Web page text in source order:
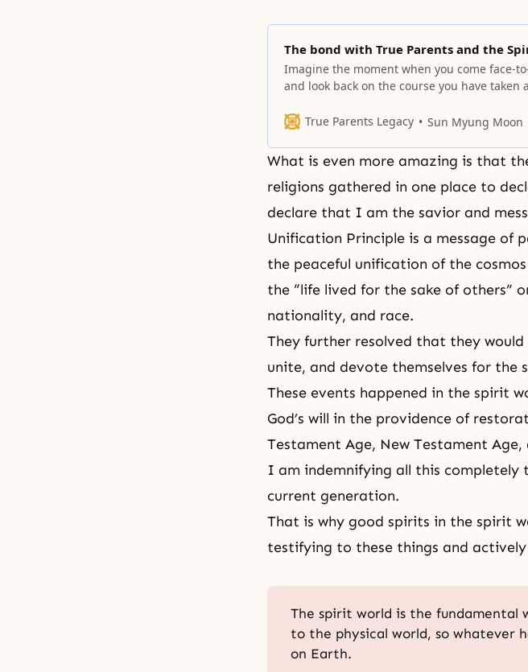
The bond with True Parents and the
Imagine the moment when you come face-
and look back on the course you have taken
True Parents Legacy
Sun Myung Moon
What is even more amazing is that
religions gathered in one place to
declare that I am the savior and
Unification Principle is a message of
the peaceful unification of the cosmos
the “life lived for the sake of others”
nationality, and race.
They further resolved that they
unite, and devote themselves for the
These events happened in the spirit
God’s will in the providence of
Testament Age, New Testament Age,
I am indemnifying all this
current generation.
That is why good spirits in the spirit
testifying to these things and
The spirit world is the fundamental
to the physical world, so whatever
on Earth.